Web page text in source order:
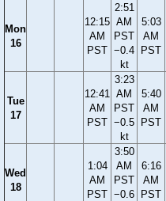
Mon
16
12:15
AM
PST
2:51
AM
PST
−0.4
kt
5:03
AM
PST
Tue
17
12:41
AM
PST
3:23
AM
PST
−0.5
kt
5:40
AM
PST
Wed
18
1:04
AM
PST
3:50
AM
PST
−0.6
6:16
AM
PST